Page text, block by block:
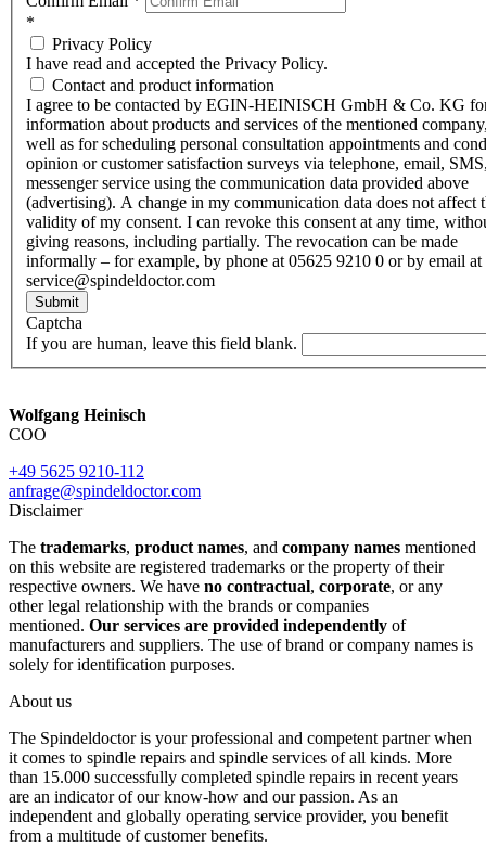
*
Privacy Policy
I have read and accepted the Privacy Policy.
Contact and product information
I agree to be contacted by EGIN-HEINISCH GmbH & Co. KG
information about products and services of the mentioned
well as for scheduling personal consultation appointments and
opinion or customer satisfaction surveys via telephone, email,
messenger service using the communication data provided above
(advertising). A change in my communication data does not affect
validity of my consent. I can revoke this consent at any time,
giving reasons, including partially. The revocation can be made
informally – for example, by phone at 05625 9210 0 or by email at
service@spindeldoctor.com
Submit
Captcha
If you are human, leave this field blank.
Wolfgang Heinisch
COO
+49 5625 9210-112
anfrage@spindeldoctor.com
Disclaimer
The trademarks, product names, and company names mentioned
on this website are registered trademarks or the property of their
respective owners. We have no contractual, corporate, or any
other legal relationship with the brands or companies
mentioned. Our services are provided independently of
manufacturers and suppliers. The use of brand or company names is
solely for identification purposes.
About us
The Spindeldoctor is your professional and competent partner when
it comes to spindle repairs and spindle services of all kinds. More
than 15.000 successfully completed spindle repairs in recent years
are an indicator of our know-how and our passion. As an
independent and globally operating service provider, you benefit
from a multitude of customer benefits.